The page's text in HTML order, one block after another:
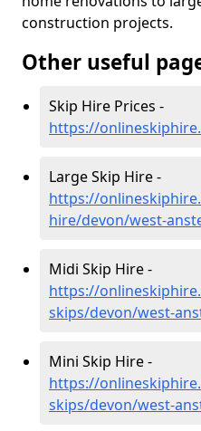
construction projects.
Other useful
Skip Hire Prices -
https://
Large Skip Hire -
https://
hire/devon/west-
Midi Skip Hire -
https://
skips/devon/west-
Mini Skip Hire -
https://
skips/devon/west-